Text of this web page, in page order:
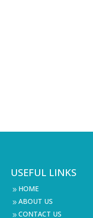
USEFUL LINKS
9 HOME
9 ABOUT US
9 CONTACT US